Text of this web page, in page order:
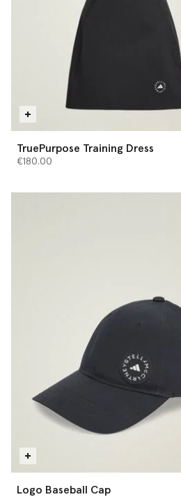
TruePurpose Training Dress
€180.00
Logo Baseball Cap